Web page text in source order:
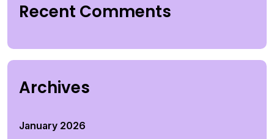
Recent Comments
Archives
January 2026